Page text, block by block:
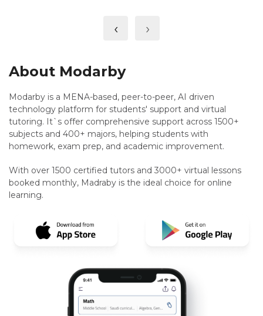
‹ ›
About Modarby
Modarby is a MENA-based, peer-to-peer, AI driven
technology platform for students' support and virtual
tutoring. It`s offer comprehensive support across 1500+
subjects and 400+ majors, helping students with
homework, exam prep, and academic improvement.
With over 1500 certified tutors and 3000+ virtual lessons
booked monthly, Madraby is the ideal choice for online
learning.